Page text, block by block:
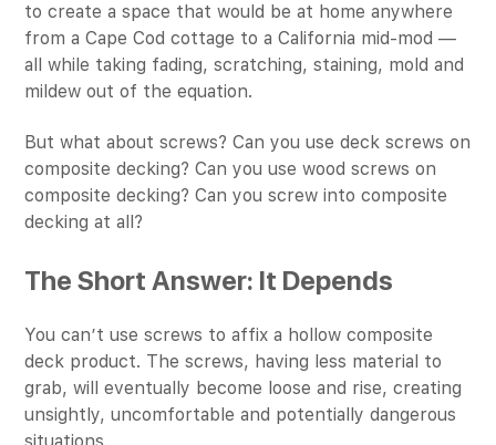
to create a space that would be at home anywhere
from a Cape Cod cottage to a California mid-mod —
all while taking fading, scratching, staining, mold and
mildew out of the equation.
But what about screws? Can you use deck screws on
composite decking? Can you use wood screws on
composite decking? Can you screw into composite
decking at all?
The Short Answer: It Depends
You can’t use screws to affix a hollow composite
deck product. The screws, having less material to
grab, will eventually become loose and rise, creating
unsightly, uncomfortable and potentially dangerous